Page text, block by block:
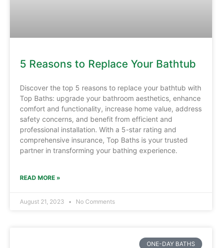
5 Reasons to Replace Your Bathtub
Discover the top 5 reasons to replace your bathtub with
Top Baths: upgrade your bathroom aesthetics, enhance
comfort and functionality, increase home value, address
safety concerns, and benefit from efficient and
professional installation. With a 5-star rating and
comprehensive insurance, Top Baths is your trusted
partner in transforming your bathing experience.
READ MORE »
August 21, 2023 No Comments
ONE-DAY BATHS